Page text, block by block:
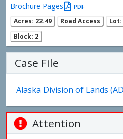
Brochure Pages
PDF
Acres: 22.49 Road Access
Lot:
Block: 2
Case File
Alaska Division of Lands
Attention